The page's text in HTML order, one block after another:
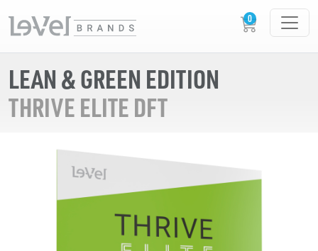
LEAN & GREEN EDITION
THRIVE ELITE DFT